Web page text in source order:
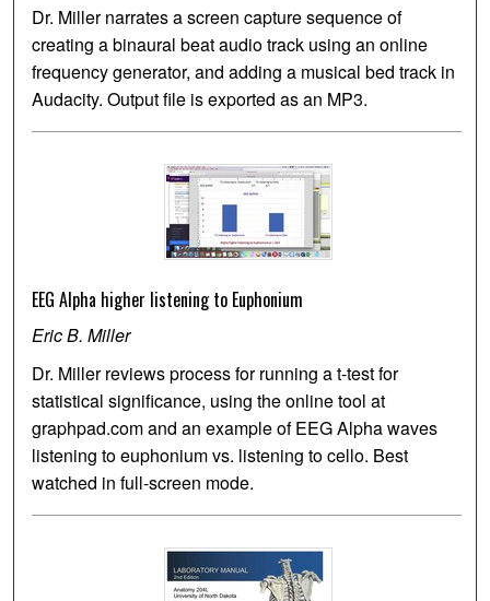
Dr. Miller narrates a screen capture sequence of
creating a binaural beat audio track using an online
frequency generator, and adding a musical bed track in
Audacity. Output file is exported as an MP3.
EEG Alpha higher listening to Euphonium
Eric B. Miller
Dr. Miller reviews process for running a t-test for
statistical significance, using the online tool at
graphpad.com and an example of EEG Alpha waves
listening to euphonium vs. listening to cello. Best
watched in full-screen mode.